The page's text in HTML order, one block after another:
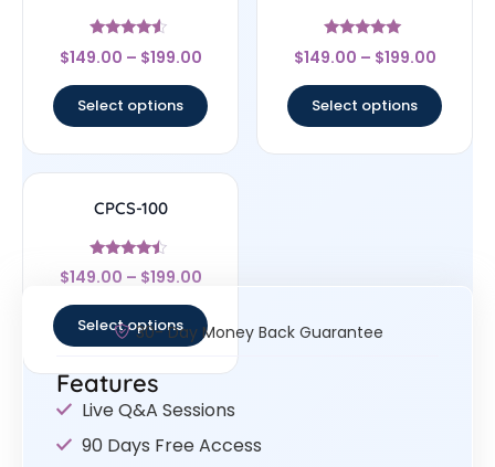
Rated
4.33
$149.00 – $199.00
Select options
Rated
5
$149.00 – $199.00
Select options
CPCS-100
Rated
4.25
$149.00 – $199.00
Select options30- Day Money Back Guarantee
Features
Live Q&A Sessions
90 Days Free Access